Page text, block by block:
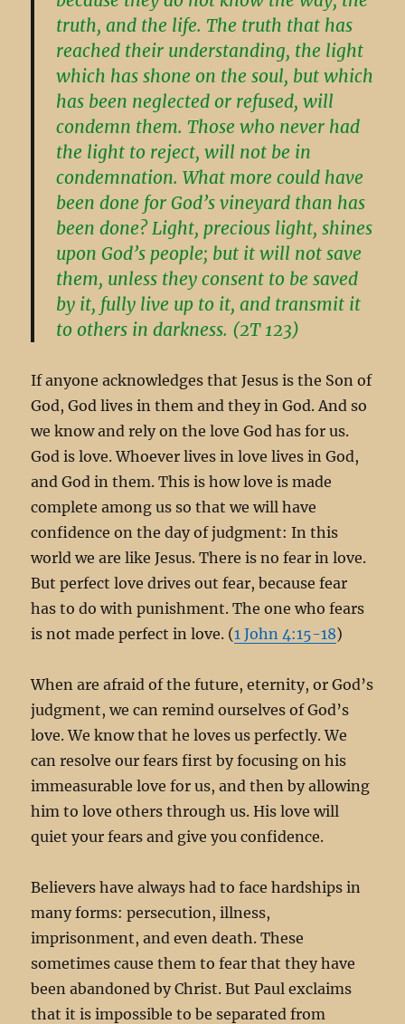
truth, and the life. The truth that has
reached their understanding, the light
which has shone on the soul, but which
has been neglected or refused, will
condemn them. Those who never had
the light to reject, will not be in
condemnation. What more could have
been done for God’s vineyard than has
been done? Light, precious light, shines
upon God’s people; but it will not save
them, unless they consent to be saved
by it, fully live up to it, and transmit it
to others in darkness. (2T 123)
If anyone acknowledges that Jesus is the Son of
God, God lives in them and they in God. And so
we know and rely on the love God has for us.
God is love. Whoever lives in love lives in God,
and God in them. This is how love is made
complete among us so that we will have
confidence on the day of judgment: In this
world we are like Jesus. There is no fear in love.
But perfect love drives out fear, because fear
has to do with punishment. The one who fears
is not made perfect in love. (1 John 4:15-18)
When are afraid of the future, eternity, or God’s
judgment, we can remind ourselves of God’s
love. We know that he loves us perfectly. We
can resolve our fears first by focusing on his
immeasurable love for us, and then by allowing
him to love others through us. His love will
quiet your fears and give you confidence.
Believers have always had to face hardships in
many forms: persecution, illness,
imprisonment, and even death. These
sometimes cause them to fear that they have
been abandoned by Christ. But Paul exclaims
that it is impossible to be separated from